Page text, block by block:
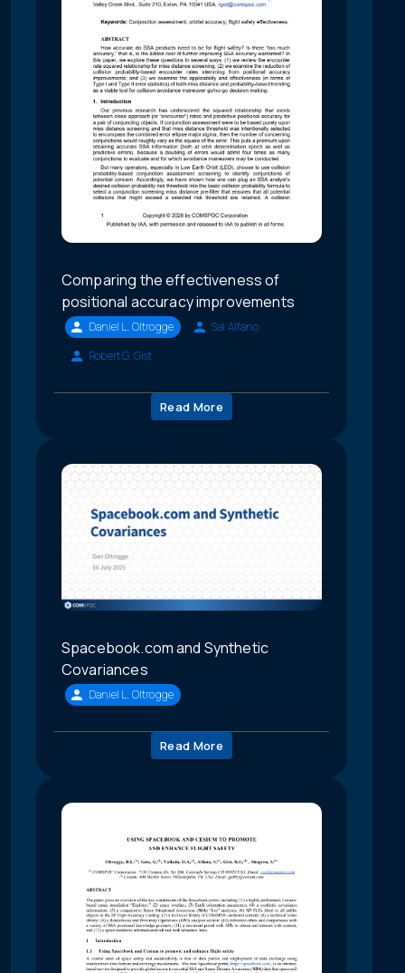
Comparing the effectiveness of
positional accuracy improvements
Daniel L. Oltrogge
Sal Alfano
Robert G. Gist
Read More
Spacebook.com and Synthetic
Covariances
Daniel L. Oltrogge
Read More